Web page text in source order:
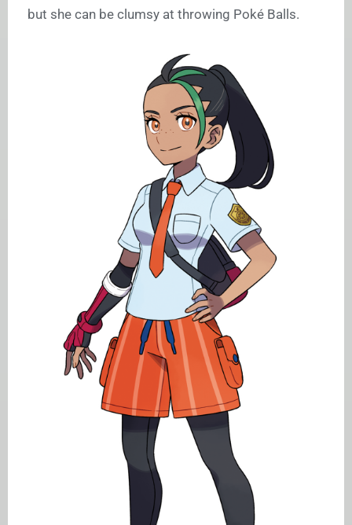
but she can be clumsy at throwing Poké Balls.